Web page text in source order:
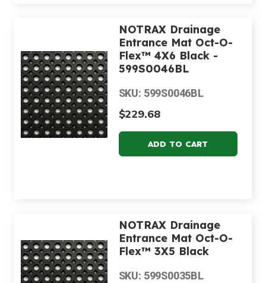
NOTRAX Drainage
Entrance Mat Oct-O-
Flex™ 4X6 Black -
599S0046BL
SKU: 599S0046BL
$229.68
NOTRAX Drainage
Entrance Mat Oct-O-
Flex™ 3X5 Black
SKU: 599S0035BL